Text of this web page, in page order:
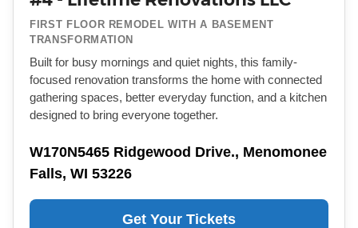
FIRST FLOOR REMODEL WITH A BASEMENT
TRANSFORMATION
Built for busy mornings and quiet nights, this family-
focused renovation transforms the home with connected
gathering spaces, better everyday function, and a kitchen
designed to bring everyone together.
W170N5465 Ridgewood Drive., Menomonee
Falls, WI 53226
Get Your Tickets